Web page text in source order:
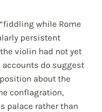
while Rome
persistent
violin had not yet
do suggest
about the
conflagration,
palace rather than